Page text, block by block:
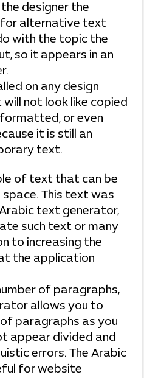
designer the
alternative text
with the topic the
so it appears in an
on any design
not look like copied
or even
it is still an
text.
of text that can be
This text was
text generator,
such text or many
to increasing the
the application
of paragraphs,
allows you to
paragraphs as you
appear divided and
errors. The Arabic
for website